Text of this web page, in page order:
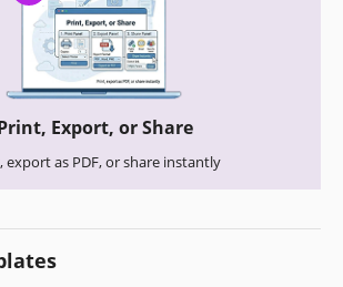
Export, or Share
export as PDF, or share instantly